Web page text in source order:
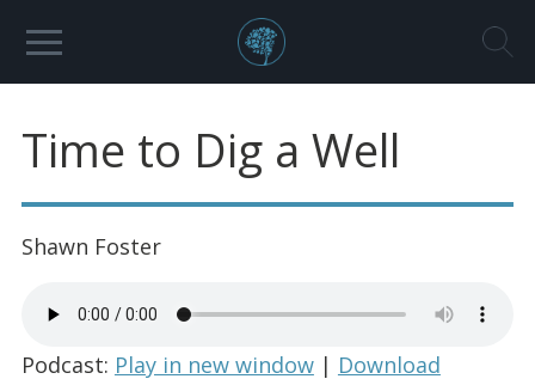
Time to Dig a Well
Shawn Foster
Podcast: Play in new window| Download